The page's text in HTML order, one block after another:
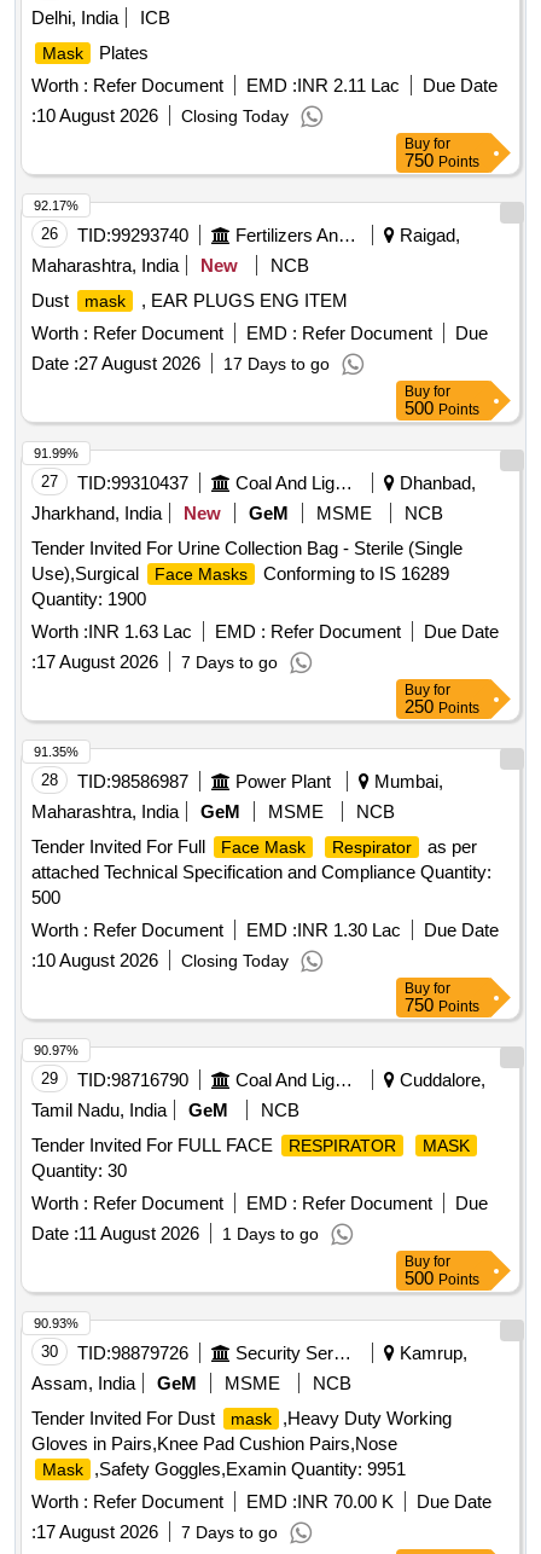
Delhi, India
ICB
Mask
Plates
Worth : Refer Document EMD :INR 2.11 Lac
Due Date
:10 August 2026 Closing Today
Buy for
750 Points
26 TID:99293740 Fertilizers And Pesticides
Raigad,
Maharashtra, India
New
NCB
Dust
mask
, EAR PLUGS ENG ITEM
Worth : Refer Document EMD : Refer Document
Due
Date :27 August 2026 17 Days to go
92.17%
Buy for
500 Points
27 TID:99310437 Coal And Lignite
Dhanbad,
Jharkhand, India
New GeM MSME
NCB
Tender Invited For Urine Collection Bag - Sterile (Single
Use),Surgical
Face Masks
Conforming to IS 16289
Quantity: 1900
Worth :INR 1.63 Lac EMD : Refer Document
Due Date
:17 August 2026 7 Days to go
91.99%
Buy for
250 Points
28 TID:98586987 Power Plant
Mumbai,
Maharashtra, India
GeM MSME
NCB
Tender Invited For Full
Face Mask Respirator
as per
attached Technical Specification and Compliance Quantity:
500
Worth : Refer Document EMD :INR 1.30 Lac
Due Date
:10 August 2026 Closing Today
91.35%
Buy for
750 Points
29 TID:98716790 Coal And Lignite
Cuddalore,
Tamil Nadu, India
GeM
NCB
Tender Invited For FULL FACE
RESPIRATOR MASK
Quantity: 30
Worth : Refer Document EMD : Refer Document
Due
Date :11 August 2026 1 Days to go
90.97%
Buy for
500 Points
30 TID:98879726 Security Services
Kamrup,
Assam, India
GeM MSME
NCB
Tender Invited For Dust
mask
,Heavy Duty Working
Gloves in Pairs,Knee Pad Cushion Pairs,Nose
Mask
,Safety Goggles,Examin Quantity: 9951
Worth : Refer Document EMD :INR 70.00 K
Due Date
:17 August 2026 7 Days to go
90.93%